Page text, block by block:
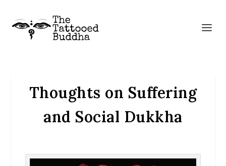
Thoughts on Suffering
and Social Dukkha